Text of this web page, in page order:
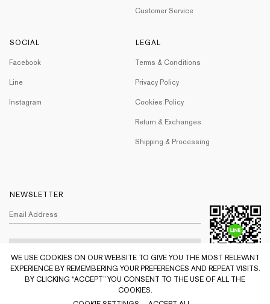
Customer Service
SOCIAL
Facebook
Line
Instagram
LEGAL
Terms & Conditions
Privacy Policy
Cookies Policy
Return & Exchanges
Shipping & Processing
NEWSLETTER
WE USE COOKIES ON OUR WEBSITE TO GIVE YOU THE MOST RELEVANT
EXPERIENCE BY REMEMBERING YOUR PREFERENCES AND REPEAT VISITS.
BY CLICKING “ACCEPT” YOU CONSENT TO THE USE OF ALL THE
COOKIES.